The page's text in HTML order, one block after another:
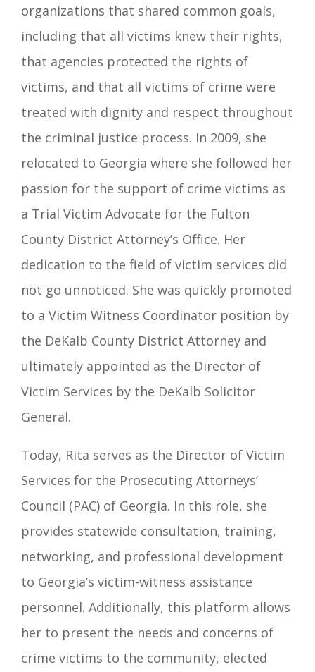
organizations that shared common goals,
including that all victims knew their rights,
that agencies protected the rights of
victims, and that all victims of crime were
treated with dignity and respect throughout
the criminal justice process. In 2009, she
relocated to Georgia where she followed her
passion for the support of crime victims as
a Trial Victim Advocate for the Fulton
County District Attorney’s Office. Her
dedication to the field of victim services did
not go unnoticed. She was quickly promoted
to a Victim Witness Coordinator position by
the DeKalb County District Attorney and
ultimately appointed as the Director of
Victim Services by the DeKalb Solicitor
General.
Today, Rita serves as the Director of Victim
Services for the Prosecuting Attorneys’
Council (PAC) of Georgia. In this role, she
provides statewide consultation, training,
networking, and professional development
to Georgia’s victim-witness assistance
personnel. Additionally, this platform allows
her to present the needs and concerns of
crime victims to the community, elected